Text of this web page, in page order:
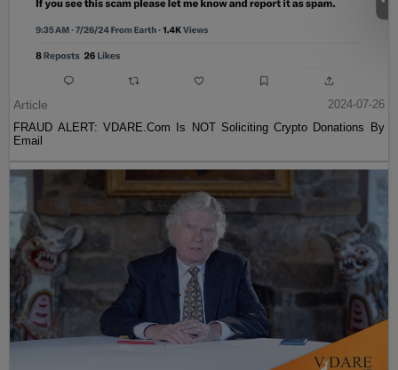
Article
2024-07-26
FRAUD ALERT: VDARE.Com Is NOT Soliciting Crypto Donations By
Email